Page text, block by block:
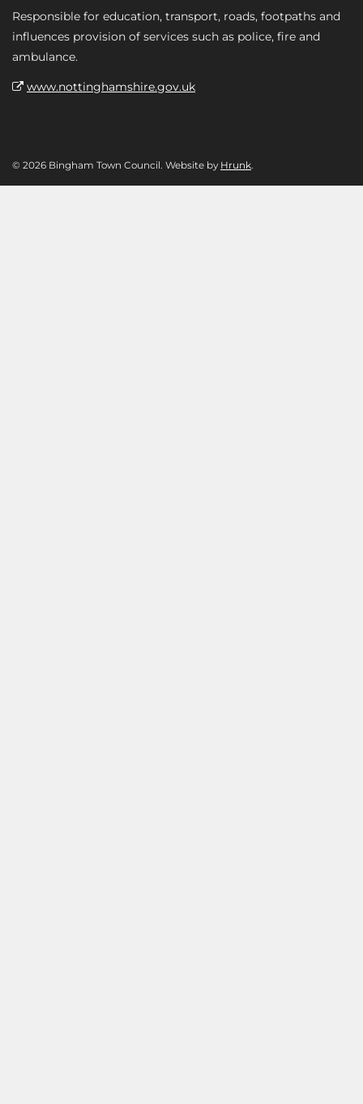
Responsible for education, transport, roads, footpaths and
influences provision of services such as police, fire and
ambulance.
www.nottinghamshire.gov.uk
© 2026 Bingham Town Council. Website by Hrunk